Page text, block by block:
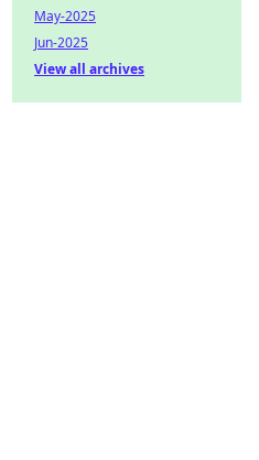
May-2025
Jun-2025
View all archives